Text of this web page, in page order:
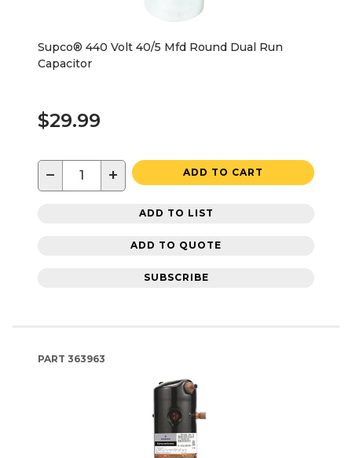
Supco® 440 Volt 40/5 Mfd Round Dual Run
Capacitor
$29.99
− + ADD TO CART
ADD TO LIST
ADD TO QUOTE
SUBSCRIBE
PART 363963